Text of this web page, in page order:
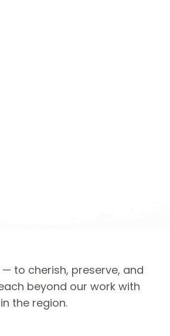
to cherish, preserve, and
beyond our work with
the region.